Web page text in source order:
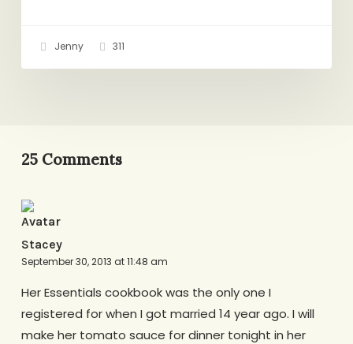
Jenny 311
25 Comments
Stacey
September 30, 2013 at 11:48 am
Her Essentials cookbook was the only one I
registered for when I got married 14 year ago. I will
make her tomato sauce for dinner tonight in her